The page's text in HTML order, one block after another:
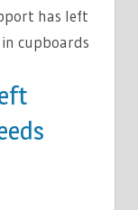
has left
cupboards